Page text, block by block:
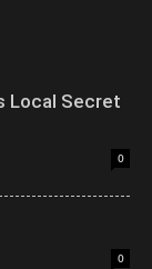
Local Secret
0
0